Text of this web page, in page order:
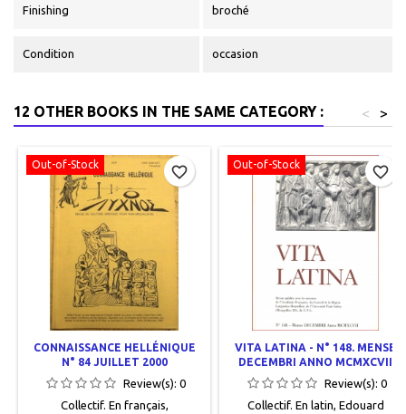
Finishing broché
Condition occasion
12 OTHER BOOKS IN THE SAME CATEGORY : >
<
Out-of-Stock
CONNAISSANCE HELLÉNIQUE
N° 84 JUILLET 2000
Review(s): 0
Collectif. En français,
favorite_border Out-of-Stock
VITA LATINA - N° 148. MENSE
DECEMBRI ANNO MCMXCVII
Review(s): 0
Collectif. En latin, Edouard
favorite_border